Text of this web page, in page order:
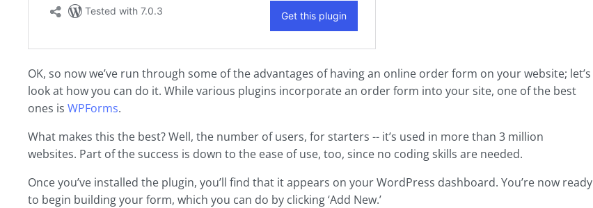
OK, so now we’ve run through some of the advantages of having an online order form on your website; let’s
look at how you can do it. While various plugins incorporate an order form into your site, one of the best
ones is WPForms.
What makes this the best? Well, the number of users, for starters -- it’s used in more than 3 million
websites. Part of the success is down to the ease of use, too, since no coding skills are needed.
Once you’ve installed the plugin, you’ll find that it appears on your WordPress dashboard. You’re now ready
to begin building your form, which you can do by clicking ‘Add New.’